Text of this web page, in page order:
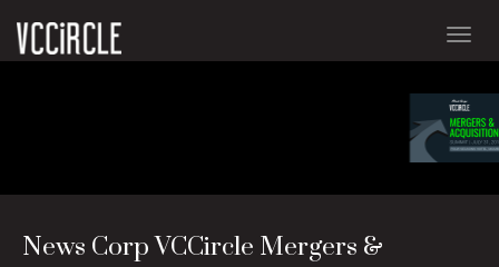
News Corp VCCircle Mergers &